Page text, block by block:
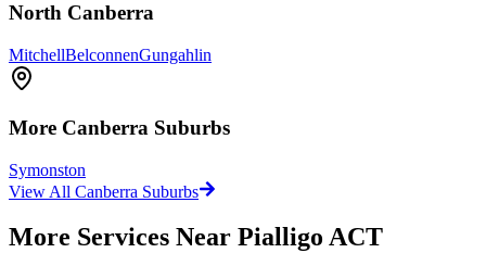
North Canberra
MitchellBelconnenGungahlin
More Canberra Suburbs
Symonston
View All Canberra Suburbs
More Services Near Pialligo ACT